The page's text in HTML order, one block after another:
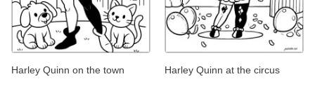
Harley Quinn on the town Harley Quinn at the circus